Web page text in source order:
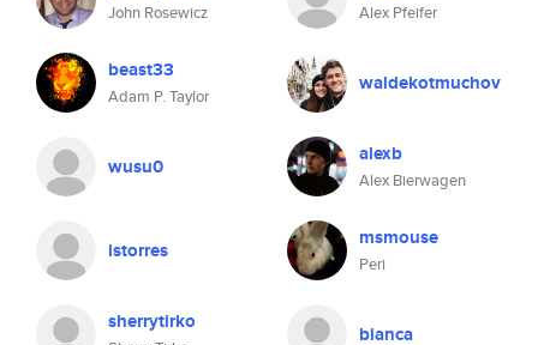
John Rosewicz Alex Pfeifer
beast33
Adam P. Taylor
waldekotmuchov
wusu0 alexb
Alex Bierwagen
istorres msmouse
Peri
sherrytirko bianca